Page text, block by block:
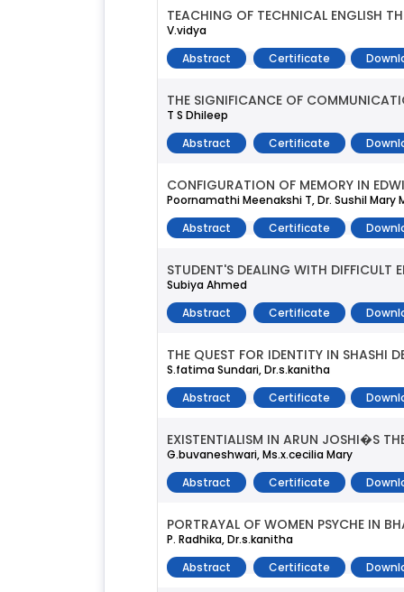
TEACHING OF TECHNICAL ENGLISH
V.vidya
Abstract
Certificate
THE SIGNIFICANCE OF
T S Dhileep
Abstract
Certificate
CONFIGURATION OF MEMORY IN
Poornamathi Meenakshi T, Dr. Sushil Mary
Abstract
Certificate
STUDENT'S DEALING WITH DIFFICULT
Subiya Ahmed
Abstract
Certificate
THE QUEST FOR IDENTITY IN SHASHI
S.fatima Sundari, Dr.s.kanitha
Abstract
Certificate
EXISTENTIALISM IN ARUN JOSHI�S
G.buvaneshwari, Ms.x.cecilia Mary
Abstract
Certificate
PORTRAYAL OF WOMEN PSYCHE IN
P. Radhika, Dr.s.kanitha
Abstract
Certificate